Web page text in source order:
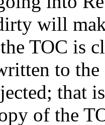
will
TOC is
to the
that
of the